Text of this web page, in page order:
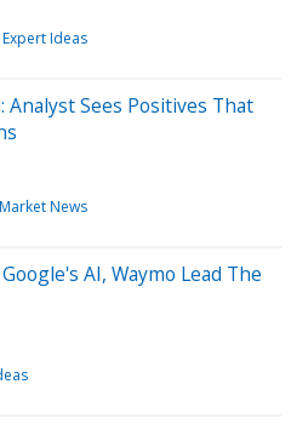
Expert Ideas
Analyst Sees Positives That
Market News
AI, Waymo Lead The